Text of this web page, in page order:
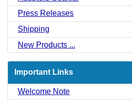
Press Releases
Shipping
New Products ...
Important Links
Welcome Note